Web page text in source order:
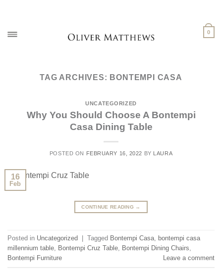
content
0
TAG ARCHIVES: BONTEMPI CASA
UNCATEGORIZED
Why You Should Choose A Bontempi
Casa Dining Table
POSTED ON FEBRUARY 16, 2022 BY LAURA
16
Feb
CONTINUE READING →
Posted in Uncategorized Tagged Bontempi Casa, bontempi casa
millennium table, Bontempi Cruz Table, Bontempi Dining Chairs,
Bontempi Furniture
Leave a comment